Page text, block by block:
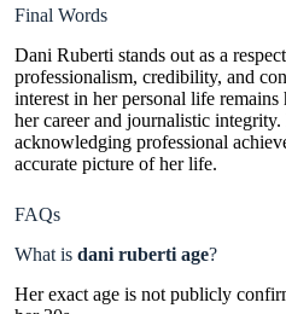
Final Words
Dani Ruberti stands out as a
professionalism, credibility, and
interest in her personal life
her career and journalistic
acknowledging professional
accurate picture of her life.
FAQs
What is dani ruberti age?
Her exact age is not publicly